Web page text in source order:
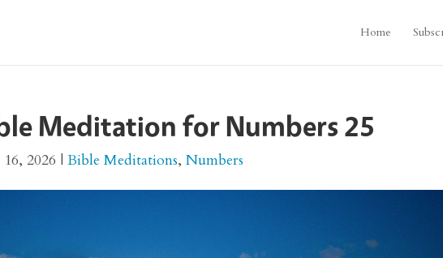
Home
Meditation for Numbers 25
2026 |Bible Meditations,Numbers